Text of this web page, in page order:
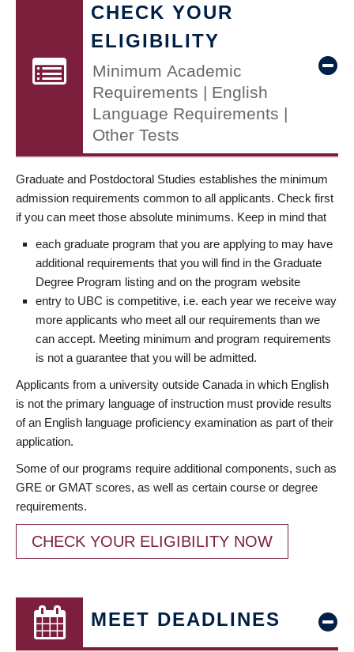
CHECK YOUR
ELIGIBILITY
Minimum Academic
Requirements | English
Language Requirements |
Other Tests
Graduate and Postdoctoral Studies establishes the minimum
admission requirements common to all applicants. Check first
if you can meet those absolute minimums. Keep in mind that
each graduate program that you are applying to may have
additional requirements that you will find in the Graduate
Degree Program listing and on the program website
entry to UBC is competitive, i.e. each year we receive way
more applicants who meet all our requirements than we
can accept. Meeting minimum and program requirements
is not a guarantee that you will be admitted.
Applicants from a university outside Canada in which English
is not the primary language of instruction must provide results
of an English language proficiency examination as part of their
application.
Some of our programs require additional components, such as
GRE or GMAT scores, as well as certain course or degree
requirements.
CHECK YOUR ELIGIBILITY NOW
MEET DEADLINES